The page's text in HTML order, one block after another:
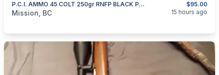
$95.00
P.C.I. AMMO 45 COLT 250gr RNFP BLACK POWDER
categories:Guns
Mission, BC 15 hours ago